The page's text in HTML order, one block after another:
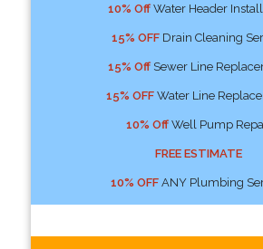
10% OffWater Header
15% OFFDrain Cleaning
15% OffSewer Line
15% OFFWater Line
10% OffWell Pump
FREE ESTIMATE
10% OFFANY Plumbing